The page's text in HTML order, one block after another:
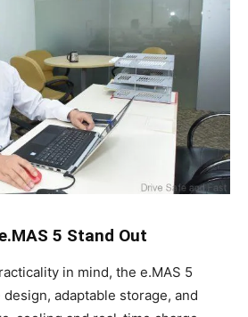
5 Stand Out
in mind, the e.MAS 5
adaptable storage, and